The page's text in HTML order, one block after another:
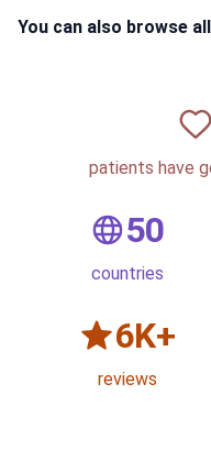
You can also browse all
patients have
50
countries
6K+
reviews